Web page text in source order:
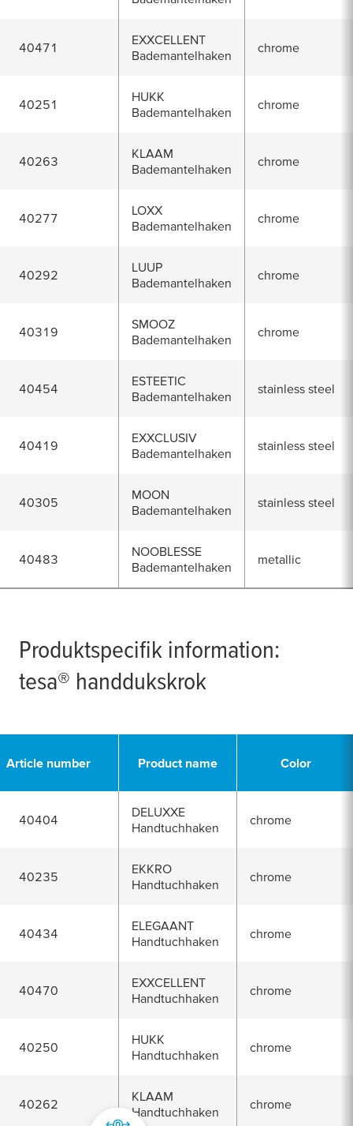
40471
EXXCELLENT
Bademantelhaken
chrome
40251
HUKK
Bademantelhaken
chrome
40263
KLAAM
Bademantelhaken
chrome
40277
LOXX
Bademantelhaken
chrome
40292
LUUP
Bademantelhaken
chrome
40319
SMOOZ
Bademantelhaken
chrome
40454
ESTEETIC
Bademantelhaken
stainless steel
40419
EXXCLUSIV
Bademantelhaken
stainless steel
40305
MOON
Bademantelhaken
stainless steel
40483
NOOBLESSE
Bademantelhaken
metallic
Produktspecifik information:
tesa® handdukskrok
Article number Product name Color
40404
DELUXXE
Handtuchhaken
chrome
40235
EKKRO
Handtuchhaken
chrome
40434
ELEGAANT
Handtuchhaken
chrome
40470
EXXCELLENT
Handtuchhaken
chrome
40250
HUKK
Handtuchhaken
chrome
40262
KLAAM
Handtuchhaken
chrome